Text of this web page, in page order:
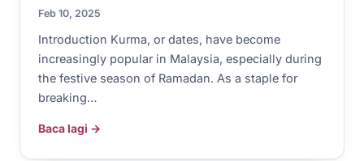
Feb 10, 2025
Introduction Kurma, or dates, have become
increasingly popular in Malaysia, especially during
the festive season of Ramadan. As a staple for
breaking…
Baca lagi →